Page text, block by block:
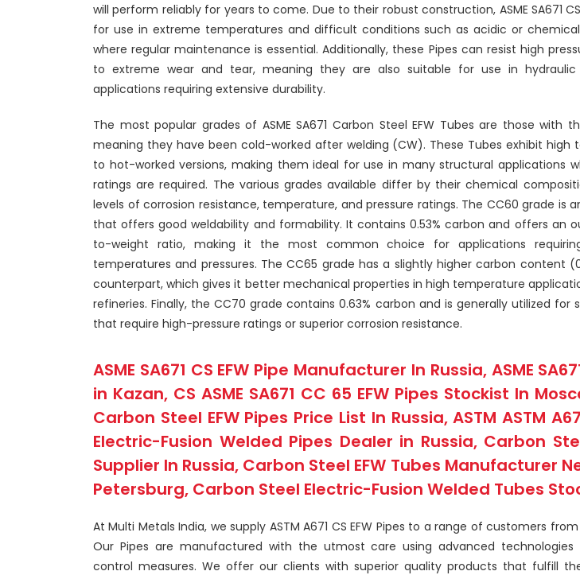
will perform reliably for years to come. Due to their robust construction, ASME SA671
for use in extreme temperatures and difficult conditions such as acidic or
where regular maintenance is essential. Additionally, these Pipes can resist high
to extreme wear and tear, meaning they are also suitable for use in
applications requiring extensive durability.
The most popular grades of ASME SA671 Carbon Steel EFW Tubes are those with
meaning they have been cold-worked after welding (CW). These Tubes exhibit high
to hot-worked versions, making them ideal for use in many structural applications
ratings are required. The various grades available differ by their chemical
levels of corrosion resistance, temperature, and pressure ratings. The CC60 grade is
that offers good weldability and formability. It contains 0.53% carbon and offers an
to-weight ratio, making it the most common choice for applications
temperatures and pressures. The CC65 grade has a slightly higher carbon content
counterpart, which gives it better mechanical properties in high temperature
refineries. Finally, the CC70 grade contains 0.63% carbon and is generally utilized for
that require high-pressure ratings or superior corrosion resistance.
ASME SA671 CS EFW Pipe Manufacturer In Russia, ASME
in Kazan, CS ASME SA671 CC 65 EFW Pipes Stockist In
Carbon Steel EFW Pipes Price List In Russia, ASTM ASTM
Electric-Fusion Welded Pipes Dealer in Russia, Carbon
Supplier In Russia, Carbon Steel EFW Tubes Manufacturer
Petersburg, Carbon Steel Electric-Fusion Welded Tubes
At Multi Metals India, we supply ASTM A671 CS EFW Pipes to a range of customers
Our Pipes are manufactured with the utmost care using advanced technologies
control measures. We offer our clients with superior quality products that fulfill